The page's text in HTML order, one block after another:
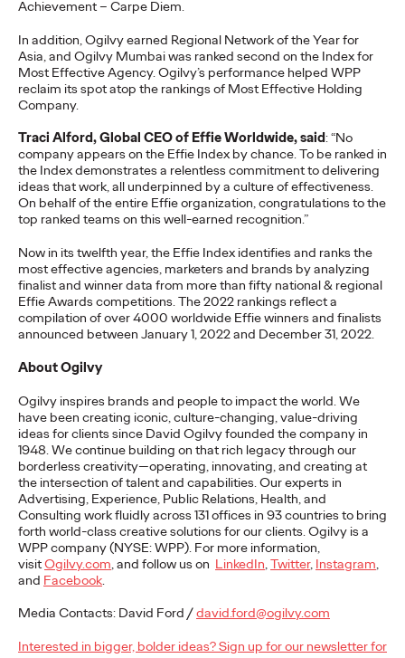
Achievement – Carpe Diem.
In addition, Ogilvy earned Regional Network of the Year for
Asia, and Ogilvy Mumbaiwas ranked second on the Index for
Most Effective Agency. Ogilvy’s performance helped WPP
reclaim its spot atop the rankings of Most Effective Holding
Company.
Traci Alford, Global CEO of Effie Worldwide, said: “No
company appears on the Effie Index by chance. To be ranked in
the Indexdemonstrates a relentless commitment to delivering
ideas that work, all underpinned by a culture of effectiveness.
On behalf of the entire Effie organization, congratulations to the
top ranked teams on this well-earned recognition.”
Now in its twelfth year, the Effie Index identifies and ranks the
most effective agencies, marketers and brands by analyzing
finalist and winner data from more than fifty national & regional
Effie Awards competitions. The 2022 rankings reflect a
compilation of over 4000 worldwide Effie winners and finalists
announced between January 1,2022and December 31, 2022.
About Ogilvy
Ogilvy inspires brands and people to impactthe world. We
have been creating iconic, culture-changing, value-driving
ideas for clients since David Ogilvy founded the company in
1948. We continue building on that rich legacy through our
borderless creativity—operating, innovating, and creating at
the intersection of talent and capabilities. Our experts in
Advertising, Experience, Public Relations, Health, and
Consulting work fluidly across 131 offices in 93 countries to bring
forth world-class creative solutions for our clients. Ogilvy is a
WPP company (NYSE: WPP). For more information,
visitOgilvy.com, and follow us on LinkedIn,Twitter, Instagram,
and Facebook.
Media Contacts: David Ford /david.ford@ogilvy.com
Interested in bigger, bolder ideas? Sign up for our newsletter for
Believability Index
2026: The Power of
Proof
Ogilvy PR 07/14/2026
Discover how to reframe reputation as a commercial and
customer experience priority, and how believability is won in the
smallest interactions.
More→
READ
The Lion in the Room:
Recapping Cannes
Lions 2026
Antonis Kocheilas and Elise Alverson 07/02/2026
Our strategists provide key takeaways from this year's Cannes
Lions International Festival of Creativity.
More→
WATCH
The Participation